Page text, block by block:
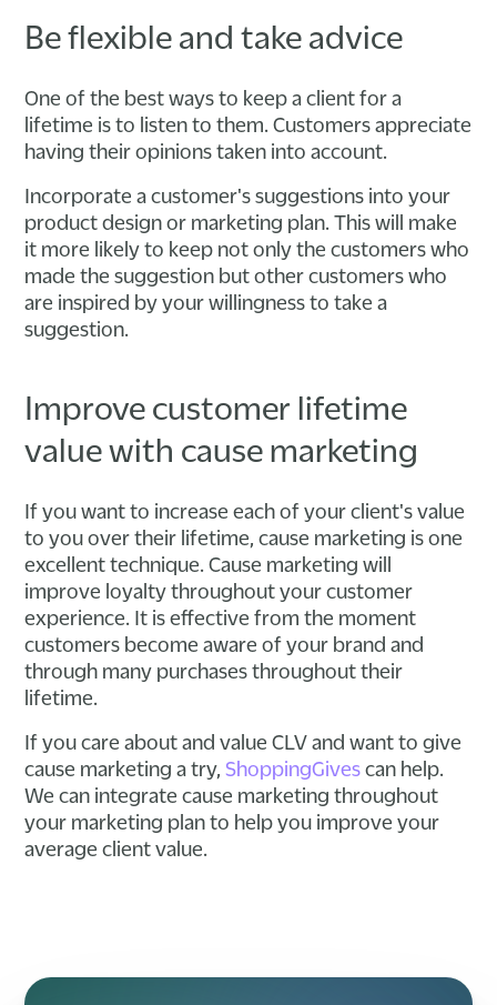
Be flexible and take advice
One of the best ways to keep a client for a
lifetime is to listen to them. Customers appreciate
having their opinions taken into account.
Incorporate a customer's suggestions into your
product design or marketing plan. This will make
it more likely to keep not only the customers who
made the suggestion but other customers who
are inspired by your willingness to take a
suggestion.
Improve customer lifetime
value with cause marketing
If you want to increase each of your client's value
to you over their lifetime, cause marketing is one
excellent technique. Cause marketing will
improve loyalty throughout your customer
experience. It is effective from the moment
customers become aware of your brand and
through many purchases throughout their
lifetime.
If you care about and value CLV and want to give
cause marketing a try, ShoppingGives can help.
We can integrate cause marketing throughout
your marketing plan to help you improve your
average client value.